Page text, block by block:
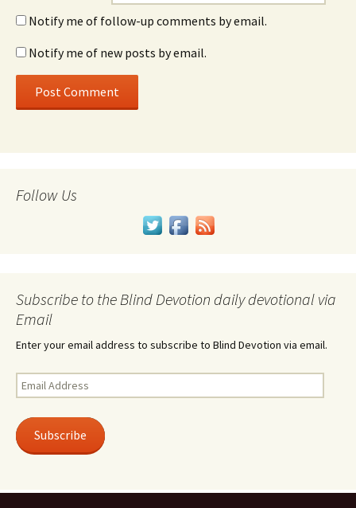
Notify me of follow-up comments by email.
Notify me of new posts by email.
Follow Us
Subscribe to the Blind Devotion daily devotional via
Email
Enter your email address to subscribe to Blind Devotion via email.
Email
Address
Subscribe